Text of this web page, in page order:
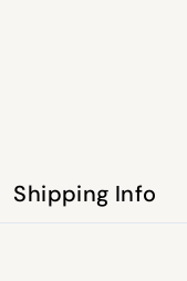
Shipping Info